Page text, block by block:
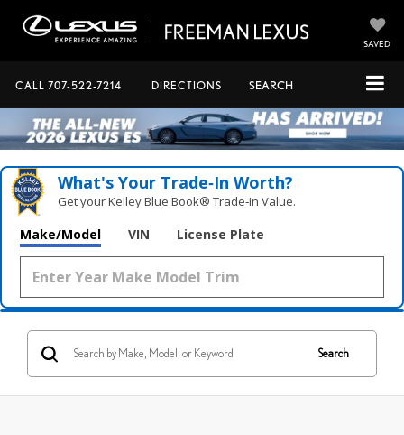
SAVED
CALL 707-522-7214 DIRECTIONS SEARCH
What's Your Trade‑In Worth?
Get your Kelley Blue Book® Trade‑In Value.
Make/Model VIN License Plate
Search